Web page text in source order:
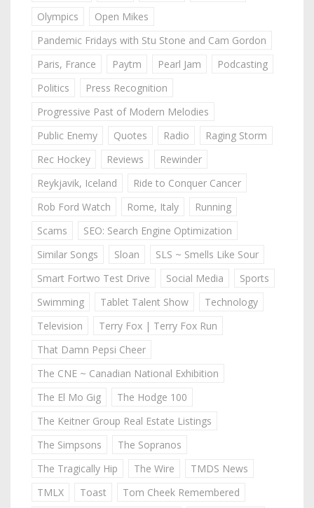
Olympics
Open Mikes
Pandemic Fridays with Stu Stone and Cam Gordon
Paris, France
Paytm Pearl Jam
Podcasting
Politics
Press Recognition
Progressive Past of Modern Melodies
Public Enemy
Quotes Radio
Raging Storm
Rec Hockey
Reviews
Rewinder
Reykjavik, Iceland
Ride to Conquer Cancer
Rob Ford Watch
Rome, Italy
Running
Scams
SEO: Search Engine Optimization
Similar Songs
Sloan
SLS ~ Smells Like Sour
Smart Fortwo Test Drive
Social Media
Sports
Swimming
Tablet Talent Show
Technology
Television
Terry Fox | Terry Fox Run
That Damn Pepsi Cheer
The CNE ~ Canadian National Exhibition
The El Mo Gig
The Hodge 100
The Keitner Group Real Estate Listings
The Simpsons
The Sopranos
The Tragically Hip
The Wire
TMDS News
TMLX
Toast
Tom Cheek Remembered